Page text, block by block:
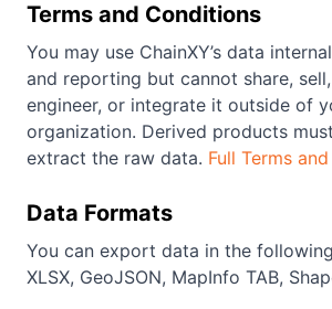
Terms and Conditions
You may use ChainXY’s data
and reporting but cannot share,
engineer, or integrate it outside of
organization. Derived products
extract the raw data. Full Terms
Data Formats
You can export data in the
XLSX, GeoJSON, MapInfo TAB,